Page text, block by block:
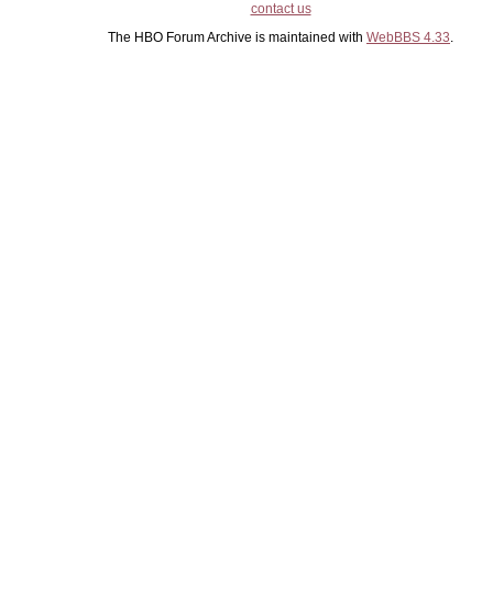
contact us
The HBO Forum Archive is maintained with WebBBS 4.33.